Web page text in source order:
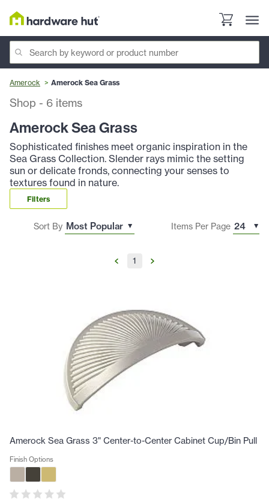
Amerock Amerock Sea Grass
Shop - 6 items
Amerock Sea Grass
Sophisticated finishes meet organic inspiration in the
Sea Grass Collection. Slender rays mimic the setting
sun or delicate fronds, connecting your senses to
textures found in nature.
Filters
Sort By Items Per Page
1
Amerock Sea Grass 3" Center-to-Center Cabinet Cup/Bin Pull
Finish Options